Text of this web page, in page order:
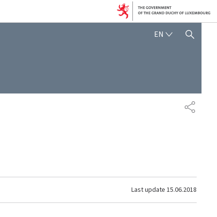
EN ENGLISH
SHOW HIDE SEARCH
SHARE
Last update 15.06.2018